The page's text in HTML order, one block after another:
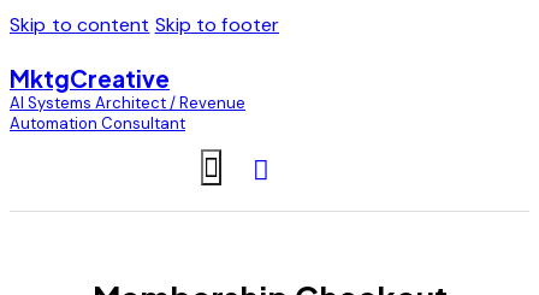
Skip to content Skip to footer
MktgCreative
AI Systems Architect / Revenue
Automation Consultant